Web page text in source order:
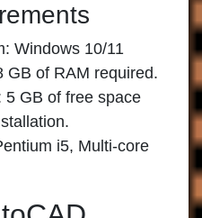
Windows 10/11
GB of RAM required.
5 GB of free space
i5, Multi-core